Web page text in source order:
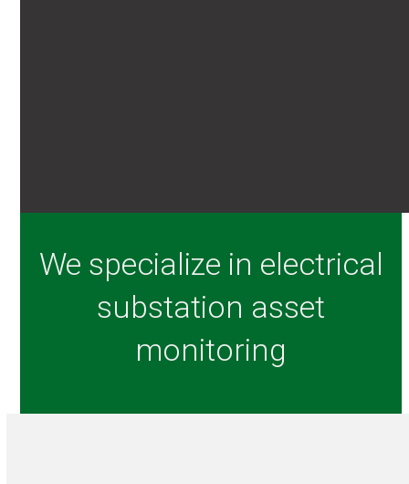
We specialize in electrical
substation asset
monitoring